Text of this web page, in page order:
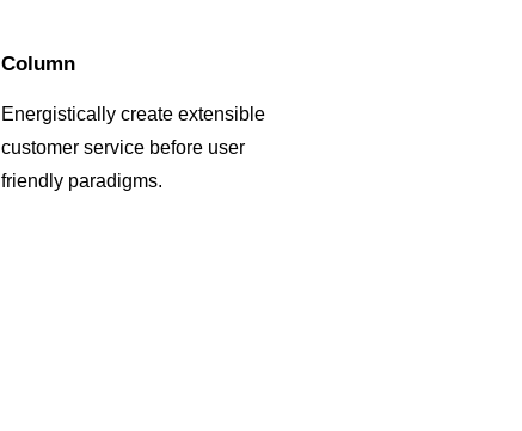
Column
Energistically create extensible
customer service before user
friendly paradigms.